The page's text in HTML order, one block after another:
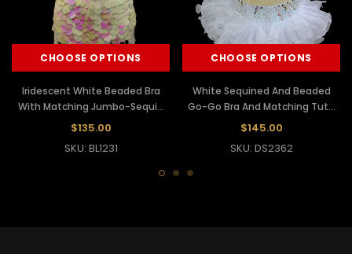
CHOOSE OPTIONS
Iridescent White Beaded Bra
With Matching Jumbo-Sequin
Tasseled Skirt-Styled Belt
$135.00
SKU: BL1231
CHOOSE OPTIONS
White Sequined And Beaded
Go-Go Bra And Matching Tutu
Skirt
$145.00
SKU: DS2362